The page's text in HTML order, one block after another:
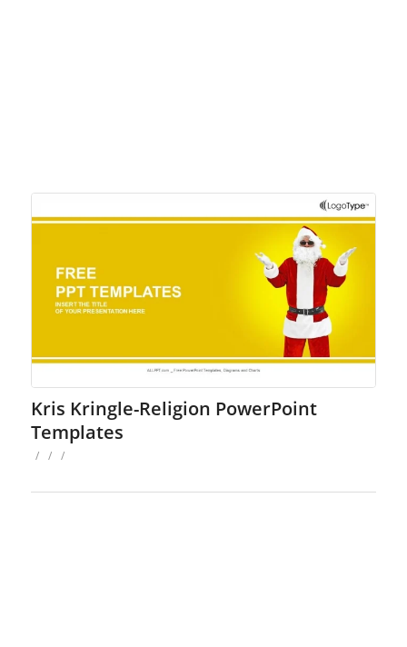
Kris Kringle-Religion PowerPoint
Templates
/ / /